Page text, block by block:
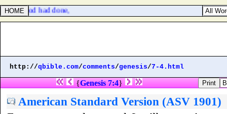
Herod had done,
http://qbible.com/comments/genesis/7-4.html